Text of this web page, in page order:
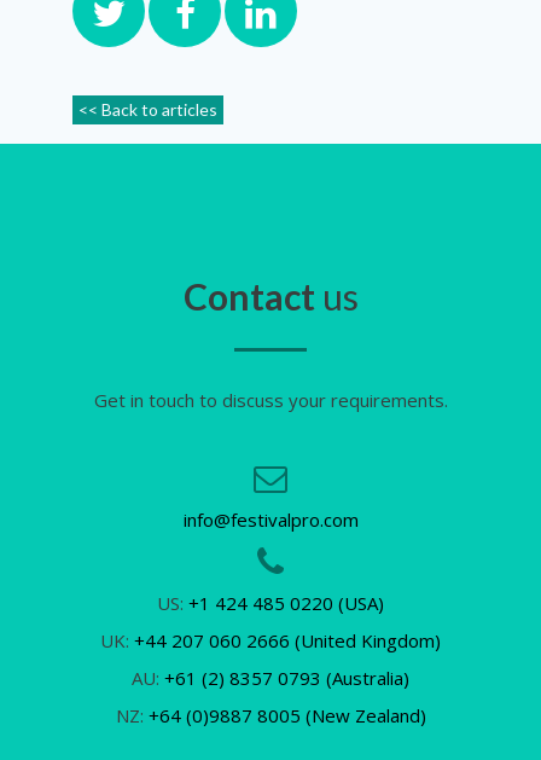
<< Back to articles
Contactus
Get in touch to discuss your requirements.
info@festivalpro.com
US: +1 424 485 0220 (USA)
UK: +44 207 060 2666 (United Kingdom)
AU: +61 (2) 8357 0793 (Australia)
NZ: +64 (0)9887 8005 (New Zealand)